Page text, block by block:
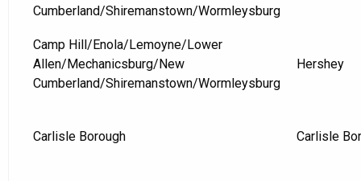
Cumberland/Shiremanstown/Wormleysburg
Camp Hill/Enola/Lemoyne/Lower
Allen/Mechanicsburg/New
Cumberland/Shiremanstown/Wormleysburg
Hershey
Carlisle Borough Carlisle